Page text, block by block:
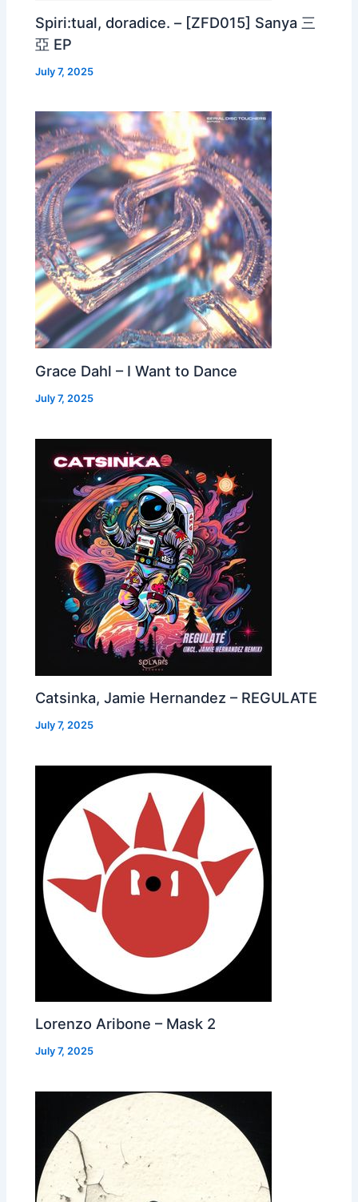
Spiri:tual, doradice. – [ZFD015] Sanya 三
亞 EP
July 7, 2025
Grace Dahl – I Want to Dance
July 7, 2025
Catsinka, Jamie Hernandez – REGULATE
July 7, 2025
Lorenzo Aribone – Mask 2
July 7, 2025